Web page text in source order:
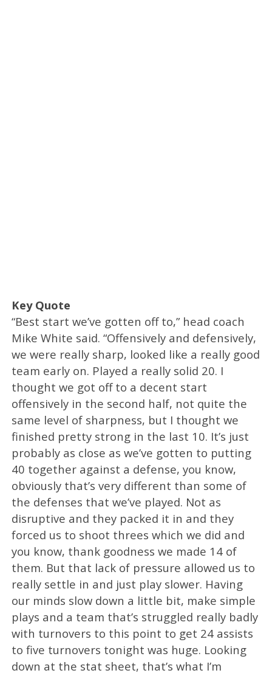
Key Quote
“Best start we’ve gotten off to,” head coach
Mike White said. “Offensively and defensively,
we were really sharp, looked like a really good
team early on. Played a really solid 20. I
thought we got off to a decent start
offensively in the second half, not quite the
same level of sharpness, but I thought we
finished pretty strong in the last 10. It’s just
probably as close as we’ve gotten to putting
40 together against a defense, you know,
obviously that’s very different than some of
the defenses that we’ve played. Not as
disruptive and they packed it in and they
forced us to shoot threes which we did and
you know, thank goodness we made 14 of
them. But that lack of pressure allowed us to
really settle in and just play slower. Having
our minds slow down a little bit, make simple
plays and a team that’s struggled really badly
with turnovers to this point to get 24 assists
to five turnovers tonight was huge. Looking
down at the stat sheet, that’s what I’m